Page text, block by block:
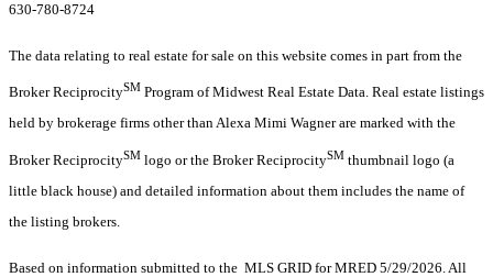
630-780-8724
The data relating to real estate for sale on this website comes in part from the
Broker ReciprocitySM Program of Midwest Real Estate Data. Real estate listings
held by brokerage firms other than Alexa Mimi Wagner are marked with the
Broker ReciprocitySM logo or the Broker ReciprocitySM thumbnail logo (a
little black house) and detailed information about them includes the name of
the listing brokers.
Based on information submitted to the MLS GRID for MRED 5/29/2026. All